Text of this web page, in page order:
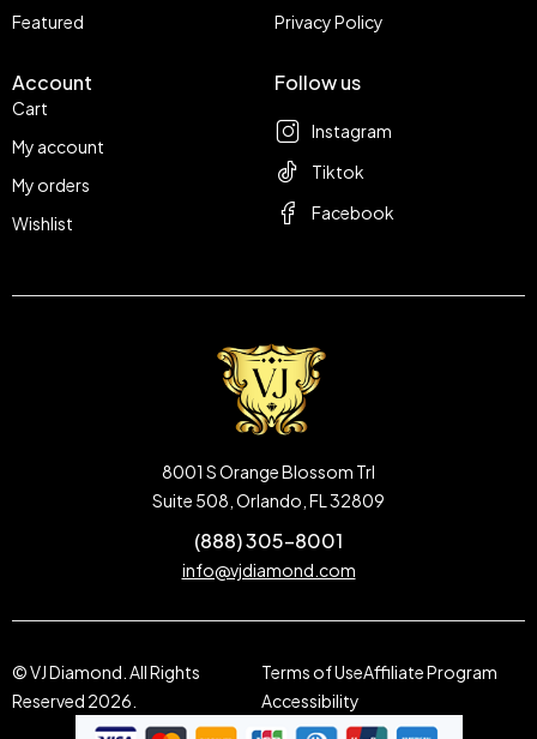
Featured
Privacy Policy
Account
Cart
My account
My orders
Wishlist
Follow us
Instagram
Tiktok
Facebook
8001 S Orange Blossom Trl
Suite 508, Orlando, FL 32809
(888) 305-8001
info@vjdiamond.com
© VJ Diamond. All Rights
Reserved 2026.
Terms of UseAffiliate Program
Accessibility